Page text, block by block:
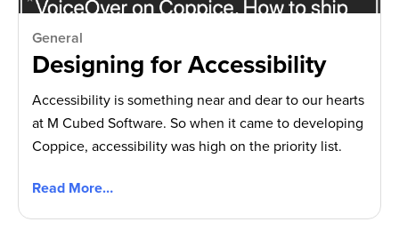
General
Designing for Accessibility
Accessibility is something near and dear to our hearts
at M Cubed Software. So when it came to developing
Coppice, accessibility was high on the priority list.
Read More…